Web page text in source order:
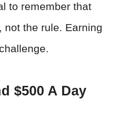
to remember that
not the rule. Earning
$500 A Day